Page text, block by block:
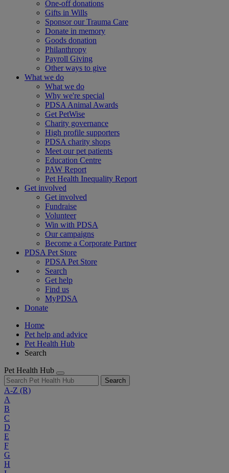
One-off donations
Gifts in Wills
Sponsor our Trauma Care
Donate in memory
Goods donation
Philanthropy
Payroll Giving
Other ways to give
What we do
What we do
Why we're special
PDSA Animal Awards
Get PetWise
Charity governance
High profile supporters
PDSA charity shops
Meet our pet patients
Education Centre
PAW Report
Pet Health Inequality Report
Get involved
Get involved
Fundraise
Volunteer
Win with PDSA
Our campaigns
Become a Corporate Partner
PDSA Pet Store
PDSA Pet Store
Search
Get help
Find us
MyPDSA
Donate
Home
Pet help and advice
Pet Health Hub
Search
Pet Health Hub
Search
A-Z (R)
A
B
C
D
E
F
G
H